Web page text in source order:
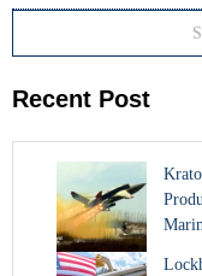
Recent Post